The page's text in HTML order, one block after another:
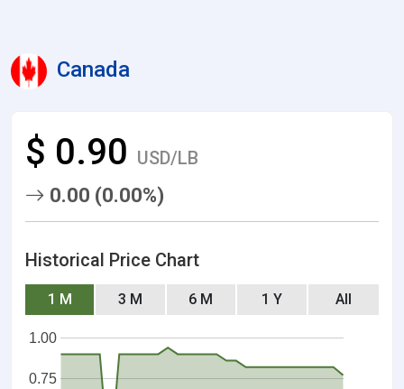
Canada
$ 0.90 USD/LB
0.00 (0.00%)
Historical Price Chart
1 M 3 M 6 M 1 Y All
0.75
1.00